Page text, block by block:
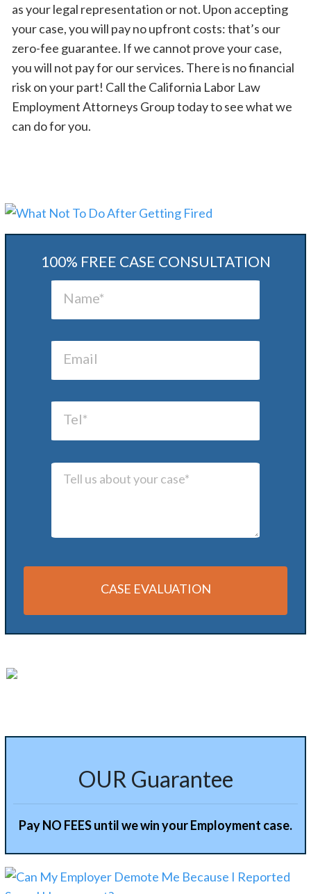
as your legal representation or not. Upon accepting
your case, you will pay no upfront costs: that’s our
zero-fee guarantee. If we cannot prove your case,
you will not pay for our services. There is no financial
risk on your part! Call the California Labor Law
Employment Attorneys Group today to see what we
can do for you.
100% FREE CASE CONSULTATION
CASE EVALUATION
Alternative:
OUR Guarantee
Pay NO FEES until we win your Employment case.